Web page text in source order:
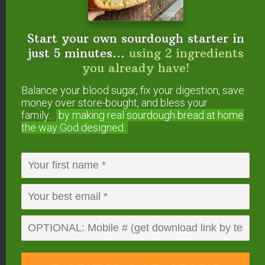
Don’t worry if your separated SCOBY gets rips or
holes in it when dividing, as new SCOBYs grow
on top, those holes will fill in and continue to
thicken with each new batch.
And that’s how to divide your Kombucha SCOBY.
Pretty simple, right?
Start your own sourdough starter in
just 5 minutes... using 2 ingredients
you already have!
Balance your blood sugar, fix your digestion, save
money over store-bought, and bless your
family...
by making real sourdough bread at home
the way God designed.